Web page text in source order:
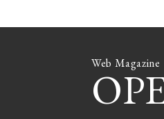
Web Magazine